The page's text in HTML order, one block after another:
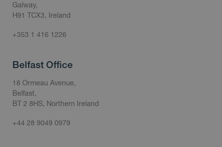
Galway,
H91 TCX3, Ireland
+353 1 416 1226
Belfast Office
18 Ormeau Avenue,
Belfast,
BT 2 8HS, Northern Ireland
+44 28 9049 0979